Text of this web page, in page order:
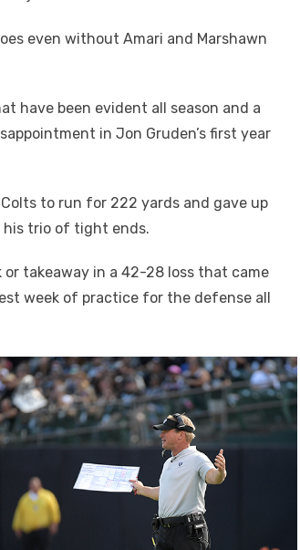
even without Amari and Marshawn
have been evident all season and a
in Jon Gruden’s first year
to run for 222 yards and gave up
his trio of tight ends.
takeaway in a 42-28 loss that came
week of practice for the defense all